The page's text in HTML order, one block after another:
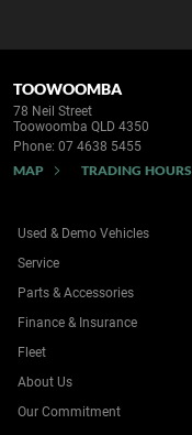
TOOWOOMBA
78 Neil Street
Toowoomba QLD 4350
Phone: 07 4638 5455
MAP TRADING HOURS
Used & Demo Vehicles
Service
Parts & Accessories
Finance & Insurance
Fleet
About Us
Our Commitment